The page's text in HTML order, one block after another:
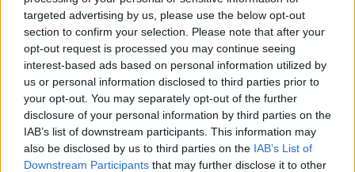
targeted advertising by us, please use the below opt-out
section to confirm your selection. Please note that after your
opt-out request is processed you may continue seeing
interest-based ads based on personal information utilized by
us or personal information disclosed to third parties prior to
your opt-out. You may separately opt-out of the further
disclosure of your personal information by third parties on the
IAB’s list of downstream participants. This information may
also be disclosed by us to third parties on the IAB’s List of
Downstream Participants that may further disclose it to other
rule change looms
England footballer Ivan Toney charged with assault at
London nightclub
Council looks to ban standing at pubs in Soho and
West End
Patients refusing to be treated by non-white NHS staff
amid ‘noticeable’ rise in racism